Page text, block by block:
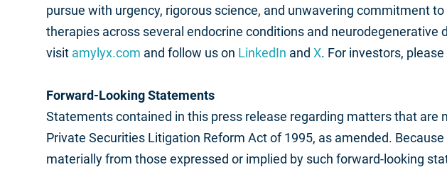
pursue with urgency, rigorous science, and unwavering commitment
therapies across several endocrine conditions and
visit amylyx.com and follow us on LinkedIn and X. For investors,
Forward-Looking Statements
Statements contained in this press release regarding matters that
Private Securities Litigation Reform Act of 1995, as amended.
materially from those expressed or implied by such forward-looking